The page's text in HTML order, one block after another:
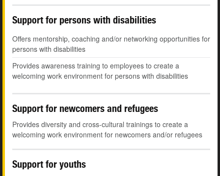
Support for persons with disabilities
Offers mentorship, coaching and/or networking opportunities for
persons with disabilities
Provides awareness training to employees to create a
welcoming work environment for persons with disabilities
Support for newcomers and refugees
Provides diversity and cross-cultural trainings to create a
welcoming work environment for newcomers and/or refugees
Support for youths